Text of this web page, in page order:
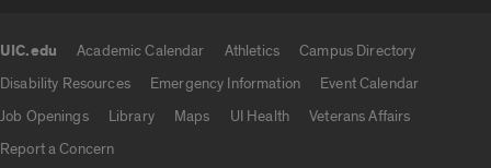
UIC.edu Academic Calendar Athletics
Campus Directory
Disability Resources
Emergency Information
Event Calendar
Job Openings
Library Maps UI Health
Veterans Affairs
Report a Concern